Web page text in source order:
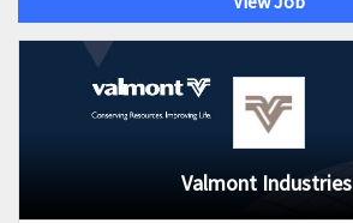
Valmont Industries